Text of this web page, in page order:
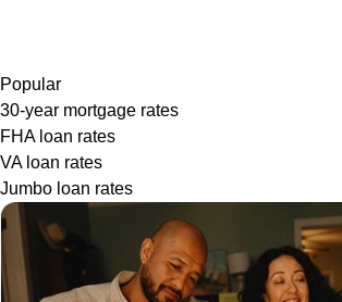
Popular
30-year mortgage rates
FHA loan rates
VA loan rates
Jumbo loan rates